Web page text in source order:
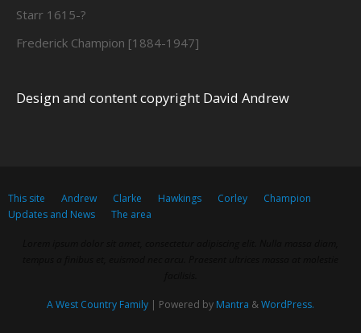
Starr 1615-?
Frederick Champion [1884-1947]
Design and content copyright David Andrew
This site Andrew Clarke Hawkings Corley
Champion
Updates and News
The area
A West Country Family | Powered by Mantra &WordPress.